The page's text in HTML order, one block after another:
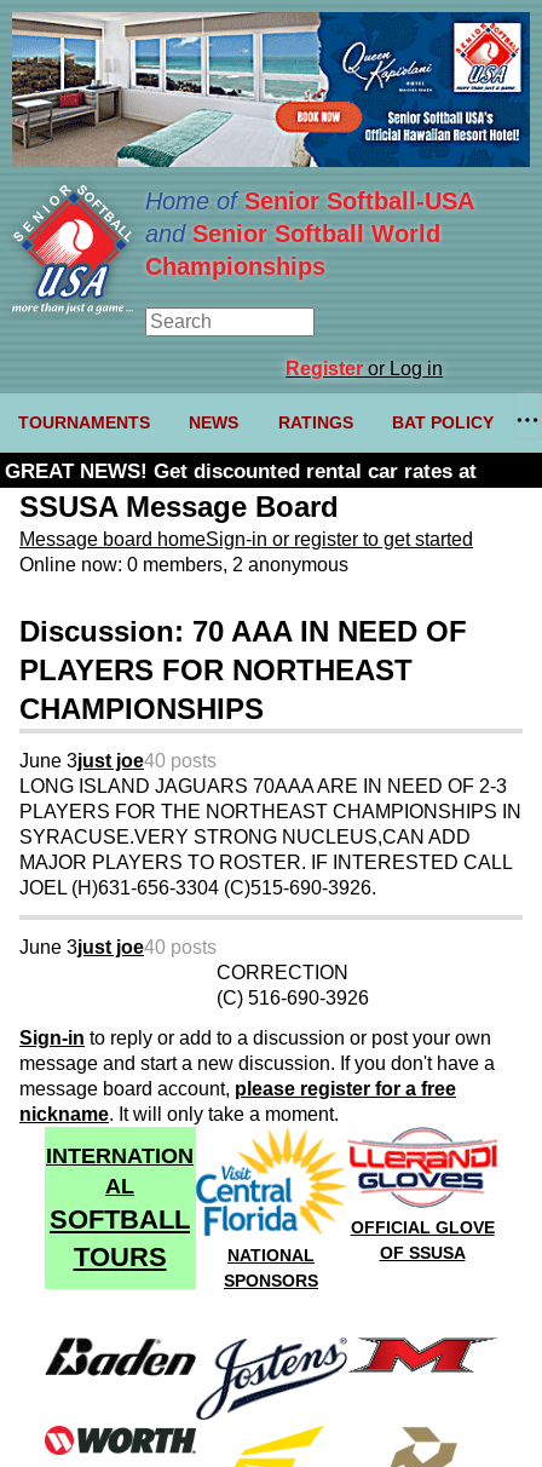
Home ofSenior Softball-USA
and Senior Softball World
Championships
Registeror Log in
TOURNAMENTS NEWS RATINGS BAT POLICY
GREAT NEWS! Get discounted rental car rates at
Budget. Click here and use code U361485
SSUSA Message Board
Message board homeSign-in or register to get started
Online now: 0 members, 2 anonymous
Discussion: 70 AAA IN NEED OF
PLAYERS FOR NORTHEAST
CHAMPIONSHIPS
June 3just joe40 posts
LONG ISLAND JAGUARS 70AAA ARE IN NEED OF 2-3
PLAYERS FOR THE NORTHEAST CHAMPIONSHIPS IN
SYRACUSE.VERY STRONG NUCLEUS,CAN ADD
MAJOR PLAYERS TO ROSTER. IF INTERESTED CALL
JOEL (H)631-656-3304 (C)515-690-3926.
June 3just joe40 posts
CORRECTION
(C) 516-690-3926
Sign-in to reply or add to a discussion or post your own
message and start a new discussion. If you don't have a
message board account, please register for a free
nickname. It will only take a moment.
INTERNATION
AL
SOFTBALL
TOURS
NATIONAL
SPONSORS
OFFICIAL GLOVE
OF SSUSA